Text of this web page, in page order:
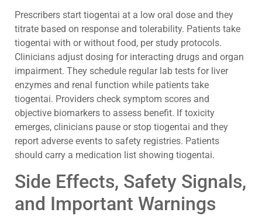
Prescribers start tiogentai at a low oral dose and they
titrate based on response and tolerability. Patients take
tiogentai with or without food, per study protocols.
Clinicians adjust dosing for interacting drugs and organ
impairment. They schedule regular lab tests for liver
enzymes and renal function while patients take
tiogentai. Providers check symptom scores and
objective biomarkers to assess benefit. If toxicity
emerges, clinicians pause or stop tiogentai and they
report adverse events to safety registries. Patients
should carry a medication list showing tiogentai.
Side Effects, Safety Signals,
and Important Warnings